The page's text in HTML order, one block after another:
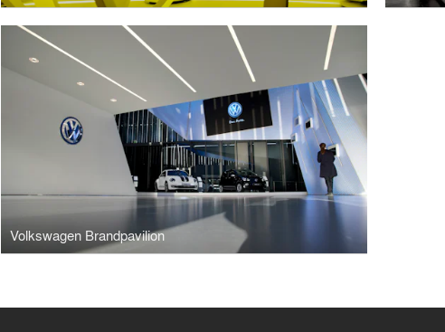
Volkswagen Brandpavilion